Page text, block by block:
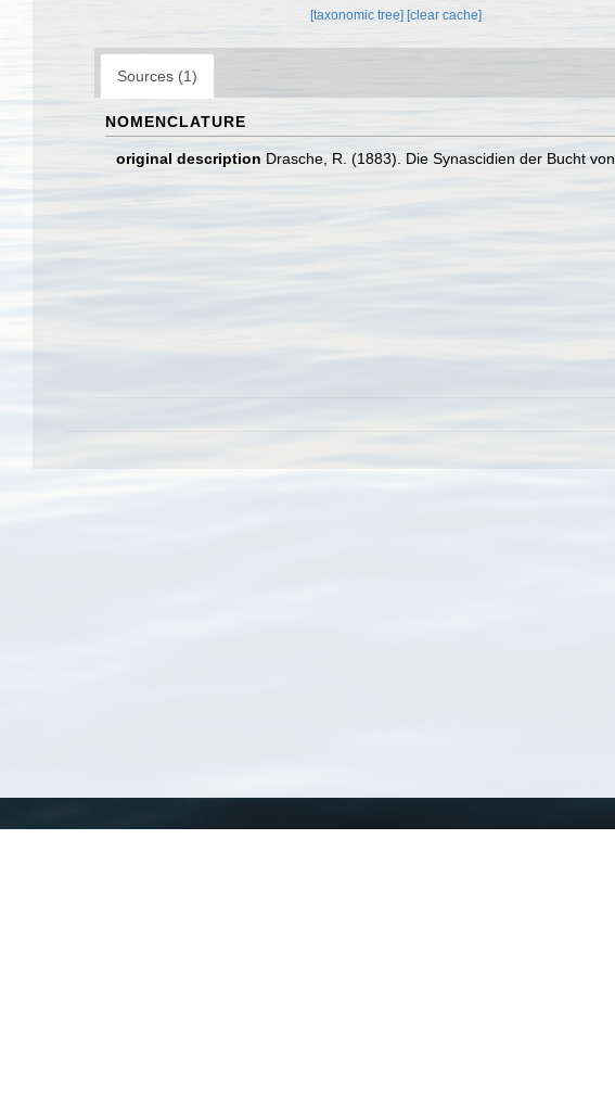
[taxonomic tree] [clear cache]
Sources (1)
NOMENCLATURE
original description Drasche, R. (1883). Die Synascidien der Bucht